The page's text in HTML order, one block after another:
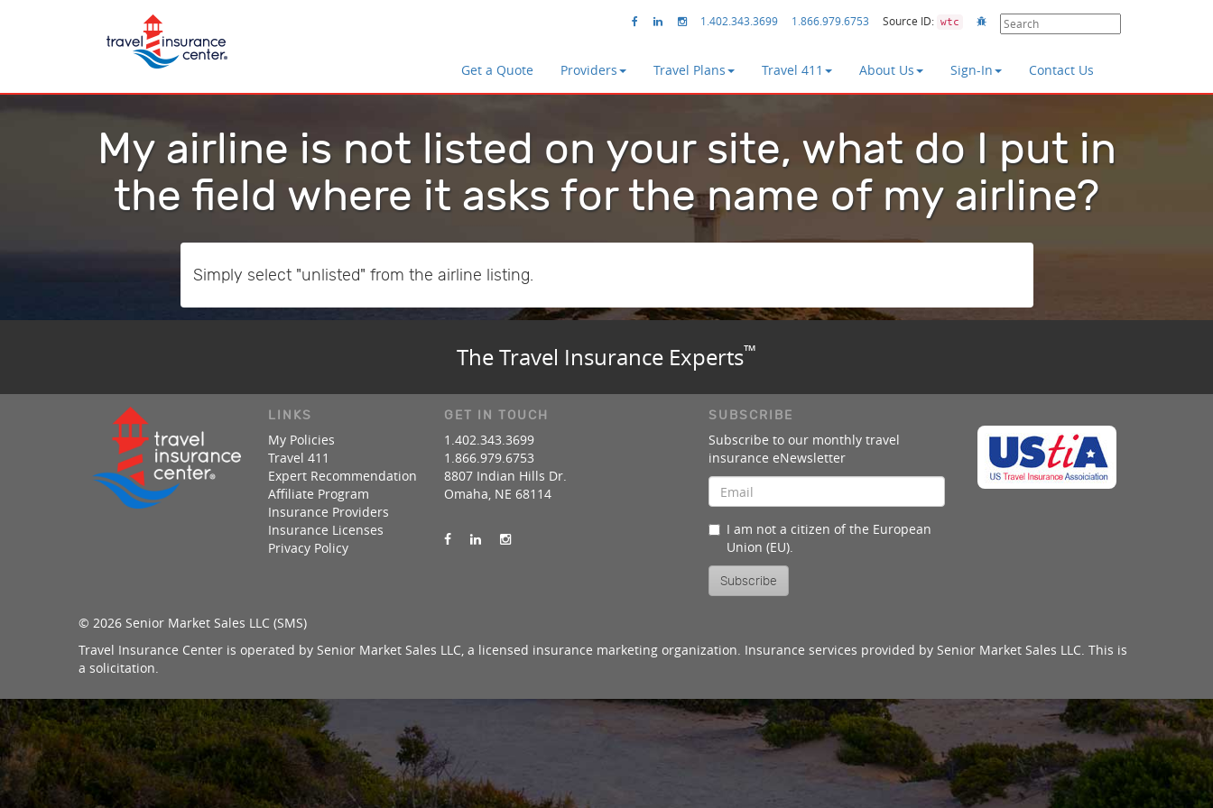
Source ID: wtc
1.866.979.6753
1.402.343.3699
Get a Quote Providers Travel Plans Travel 411 About Us Sign-In Contact Us
My airline is not listed on your site, what do I put in
the field where it asks for the name of my airline?
Simply select "unlisted" from the airline listing.
The Travel Insurance Experts™
LINKS
My Policies
Travel 411
Expert Recommendation
Affiliate Program
Insurance Providers
Insurance Licenses
Privacy Policy
GET IN TOUCH
1.402.343.3699
1.866.979.6753
8807 Indian Hills Dr.
Omaha, NE 68114
SUBSCRIBE
Subscribe to our monthly travel
insurance eNewsletter
I am not a citizen of the European
Union (EU).
Subscribe
© 2026 Senior Market Sales LLC (SMS)
Travel Insurance Center is operated by Senior Market Sales LLC, a licensed insurance marketing organization. Insurance services provided by Senior Market Sales LLC. This is
a solicitation.